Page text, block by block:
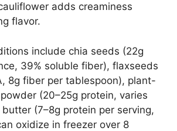
adds creaminess
flavor.
include chia seeds (22g
39% soluble fiber), flaxseeds
8g fiber per tablespoon), plant-
(20–25g protein, varies
(7–8g protein per serving,
oxidize in freezer over 8